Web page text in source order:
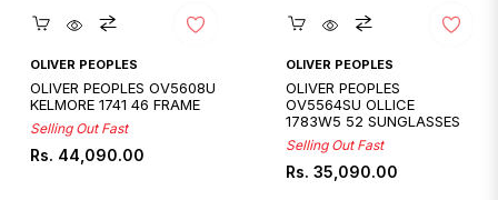
Quickshop
OLIVER PEOPLES
OLIVER PEOPLES OV5608U
KELMORE 1741 46 FRAME
Selling Out Fast
Regular
Rs. 44,090.00
Quickshop
OLIVER PEOPLES
OLIVER PEOPLES
OV5564SU OLLICE
1783W5 52 SUNGLASSES
Selling Out Fast
Regular
Rs. 35,090.00